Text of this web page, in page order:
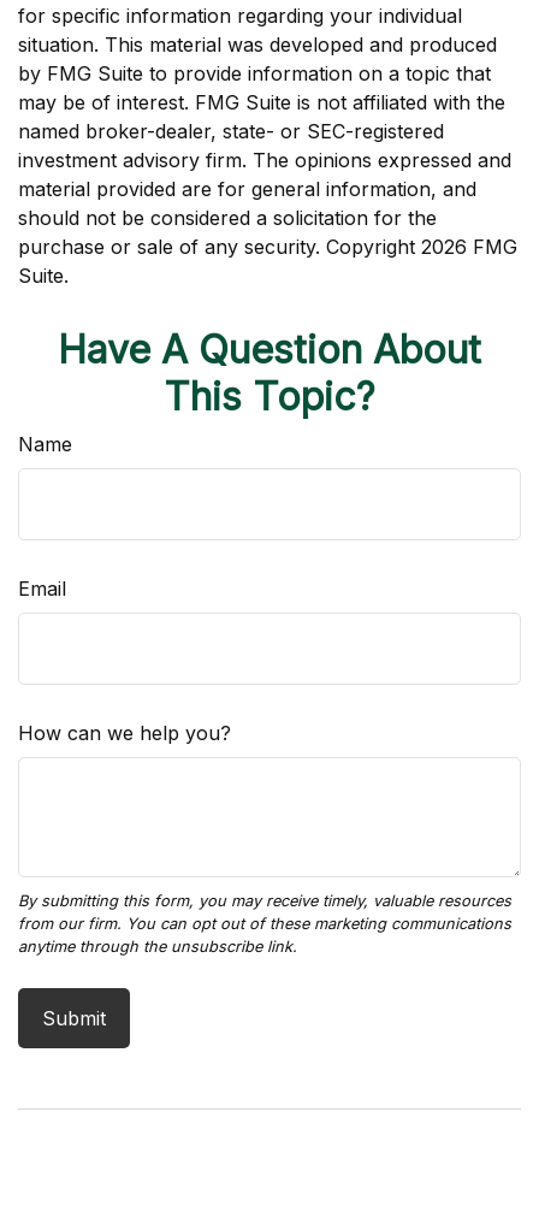
for specific information regarding your individual
situation. This material was developed and produced
by FMG Suite to provide information on a topic that
may be of interest. FMG Suite is not affiliated with the
named broker-dealer, state- or SEC-registered
investment advisory firm. The opinions expressed and
material provided are for general information, and
should not be considered a solicitation for the
purchase or sale of any security. Copyright 2026 FMG
Suite.
Have A Question About
This Topic?
Name
Email
How can we help you?